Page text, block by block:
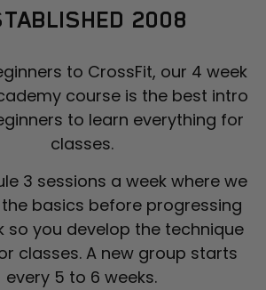
2008
to CrossFit, our 4 week
course is the best intro
to learn everything for
classes.
3 sessions a week where we
basics before progressing
so you develop the technique
classes. A new group starts
every 5 to 6 weeks.